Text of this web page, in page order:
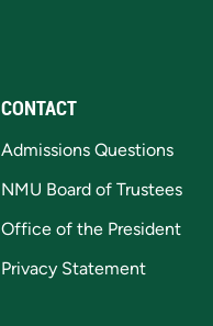
CONTACT
Admissions Questions
NMU Board of Trustees
Office of the President
Privacy Statement